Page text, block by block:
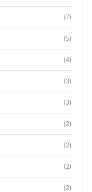
(7)
(5)
(4)
(3)
(3)
(2)
(2)
(2)
(2)